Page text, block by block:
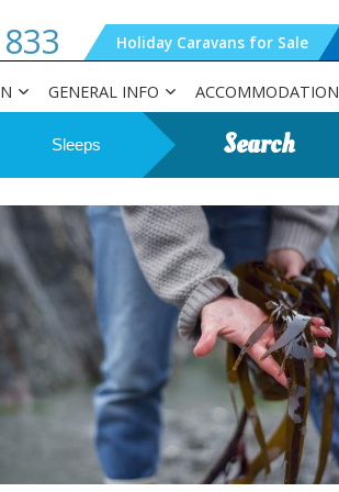
Holiday Caravans for Sale
GENERAL INFO ACCOMMODATION
Sleeps Search